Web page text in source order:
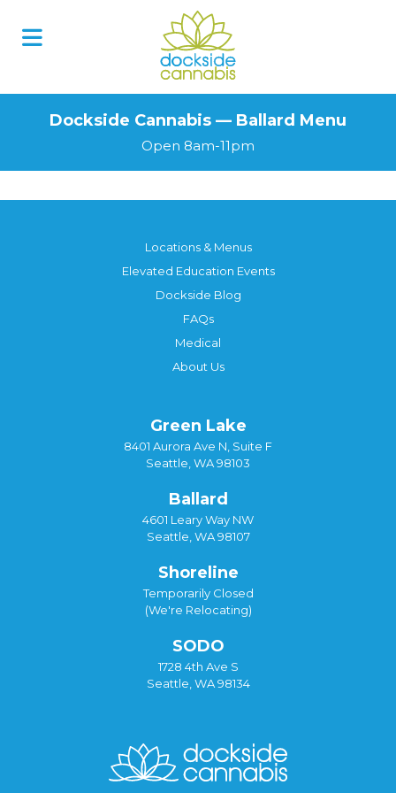
Dockside Cannabis — Ballard Menu
Open 8am-11pm
Locations & Menus
Elevated Education Events
Dockside Blog
FAQs
Medical
About Us
Green Lake
8401 Aurora Ave N, Suite F
Seattle, WA 98103
Ballard
4601 Leary Way NW
Seattle, WA 98107
Shoreline
Temporarily Closed
(We're Relocating)
SODO
1728 4th Ave S
Seattle, WA 98134